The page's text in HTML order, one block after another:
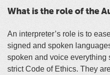
What is the role of the
An interpreter’s role is to
signed and spoken
spoken and voice everything
strict Code of Ethics. They